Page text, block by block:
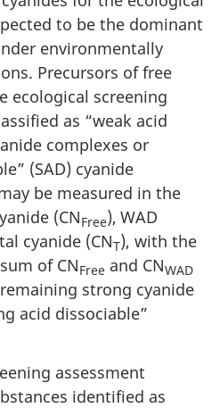
to be the dominant
environmentally
Precursors of free
ecological screening
as “weak acid
complexes or
(SAD) cyanide
be measured in the
(CNFree), WAD
cyanide (CNT), with the
of CNFree and CNWAD
strong cyanide
acid dissociable”
assessment
identified as